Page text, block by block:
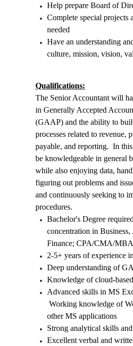
Help prepare Board of
Complete special projects
needed
Have an understanding
culture, mission, vision,
Qualifications:
The Senior Accountant will
in Generally Accepted
(GAAP) and the ability to
processes related to revenue,
payable, and reporting. In
be knowledgeable in general
while also enjoying data,
figuring out problems and
and continuously seeking to
procedures.
Bachelor's Degree
concentration in
Finance; CPA/CMA/MBA
2-5+ years of experience
Deep understanding of
Knowledge of cloud-
Advanced skills in MS
Working knowledge of
other MS applications
Strong analytical skills
Excellent verbal and